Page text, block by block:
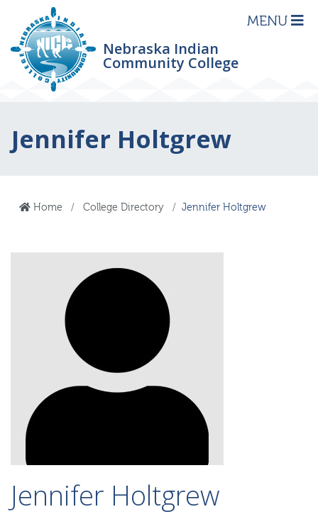
Nebraska Indian
Community College
MENU
Jennifer Holtgrew
Home College Directory Jennifer Holtgrew
Jennifer Holtgrew